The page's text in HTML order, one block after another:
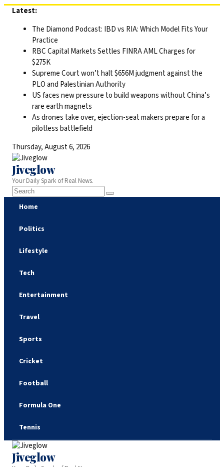
Skip
content
Latest:
The Diamond Podcast: IBD vs RIA: Which Model Fits Your
Practice
RBC Capital Markets Settles FINRA AML Charges for
$275K
Supreme Court won’t halt $656M judgment against the
PLO and Palestinian Authority
US faces new pressure to build weapons without China’s
rare earth magnets
As drones take over, ejection-seat makers prepare for a
pilotless battlefield
Thursday, August 6, 2026
Jiveglow
Your Daily Spark of Real News.
Home
Politics
Lifestyle
Tech
Entertainment
Travel
Sports
Cricket
Football
Formula One
Tennis
Jiveglow